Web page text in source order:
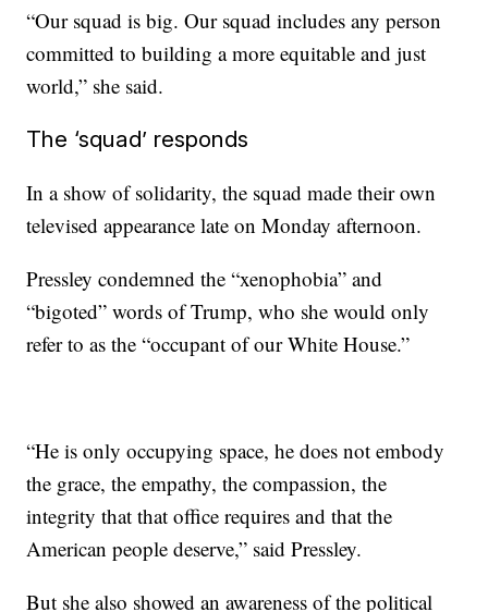
“Our squad is big. Our squad includes any person
committed to building a more equitable and just
world,” she said.
The ‘squad’ responds
In a show of solidarity, the squad made their own
televised appearance late on Monday afternoon.
Pressley condemned the “xenophobia” and
“bigoted” words of Trump, who she would only
refer to as the “occupant of our White House.”
“He is only occupying space, he does not embody
the grace, the empathy, the compassion, the
integrity that that office requires and that the
American people deserve,” said Pressley.
But she also showed an awareness of the political